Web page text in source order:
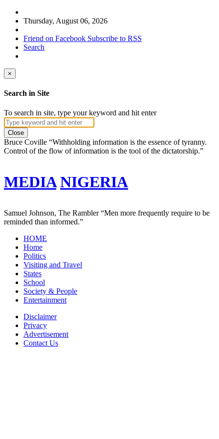
Thursday, August 06, 2026
Friend on Facebook Subscribe to RSS
Search
×
Search in Site
To search in site, type your keyword and hit enter
Close
Bruce Coville “Withholding information is the essence of tyranny.
Control of the flow of information is the tool of the dictatorship.”
MEDIA NIGERIA
Samuel Johnson, The Rambler“Men more frequently require to be
reminded than informed.”
HOME
Home
Politics
Visiting and Travel
States
School
Society & People
Entertainment
Disclaimer
Privacy
Advertisement
Contact Us